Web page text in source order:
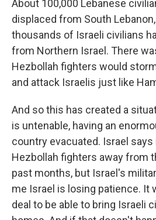
About 100,000 Lebanese
displaced from South
thousands of Israeli civilians
from Northern Israel. There
Hezbollah fighters would
and attack Israelis just like
And so this has created a
is untenable, having an
country evacuated. Israel
Hezbollah fighters away from
past months, but Israel's
me Israel is losing patience. It
deal to be able to bring Israeli